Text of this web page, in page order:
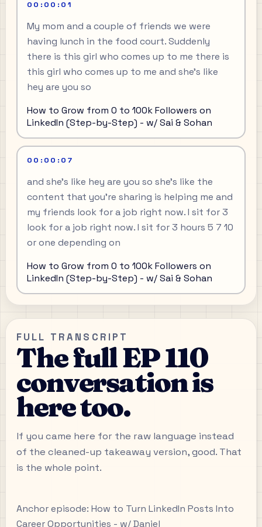
00:00:01
My mom and a couple of friends we were
having lunch in the food court. Suddenly
there is this girl who comes up to me there is
this girl who comes up to me and she's like
hey are you so
How to Grow from 0 to 100k Followers on
LinkedIn (Step-by-Step) - w/ Sai & Sohan
00:00:07
and she's like hey are you so she's like the
content that you're sharing is helping me and
my friends look for a job right now. I sit for 3
look for a job right now. I sit for 3 hours 5 7 10
or one depending on
How to Grow from 0 to 100k Followers on
LinkedIn (Step-by-Step) - w/ Sai & Sohan
FULL TRANSCRIPT
The full EP 110
conversation is
here too.
If you came here for the raw language instead
of the cleaned-up takeaway version, good. That
is the whole point.
Anchor episode: How to Turn LinkedIn Posts Into
Career Opportunities - w/ Daniel